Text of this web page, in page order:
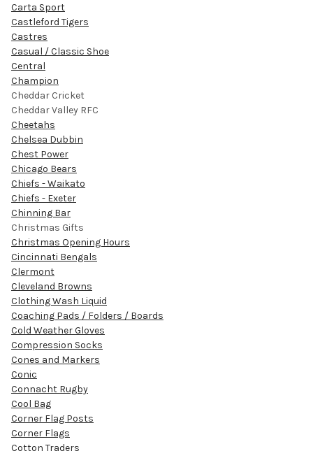
Carta Sport
Castleford Tigers
Castres
Casual / Classic Shoe
Central
Champion
Cheddar Cricket
Cheddar Valley RFC
Cheetahs
Chelsea Dubbin
Chest Power
Chicago Bears
Chiefs - Waikato
Chiefs - Exeter
Chinning Bar
Christmas Gifts
Christmas Opening Hours
Cincinnati Bengals
Clermont
Cleveland Browns
Clothing Wash Liquid
Coaching Pads / Folders / Boards
Cold Weather Gloves
Compression Socks
Cones and Markers
Conic
Connacht Rugby
Cool Bag
Corner Flag Posts
Corner Flags
Cotton Traders